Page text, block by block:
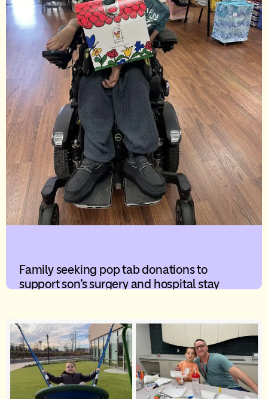
Family seeking pop tab donations to
support son’s surgery and hospital stay